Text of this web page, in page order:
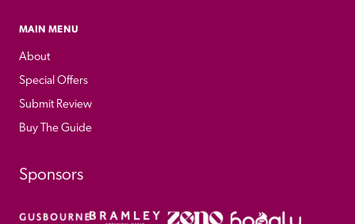
MAIN MENU
About
Special Offers
Submit Review
Buy The Guide
Sponsors